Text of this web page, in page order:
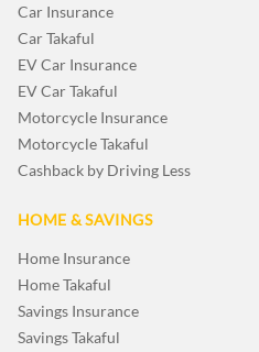
Car Insurance
Car Takaful
EV Car Insurance
EV Car Takaful
Motorcycle Insurance
Motorcycle Takaful
Cashback by Driving Less
HOME & SAVINGS
Home Insurance
Home Takaful
Savings Insurance
Savings Takaful